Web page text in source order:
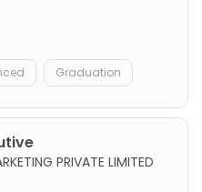
Graduation
PRIVATE LIMITED